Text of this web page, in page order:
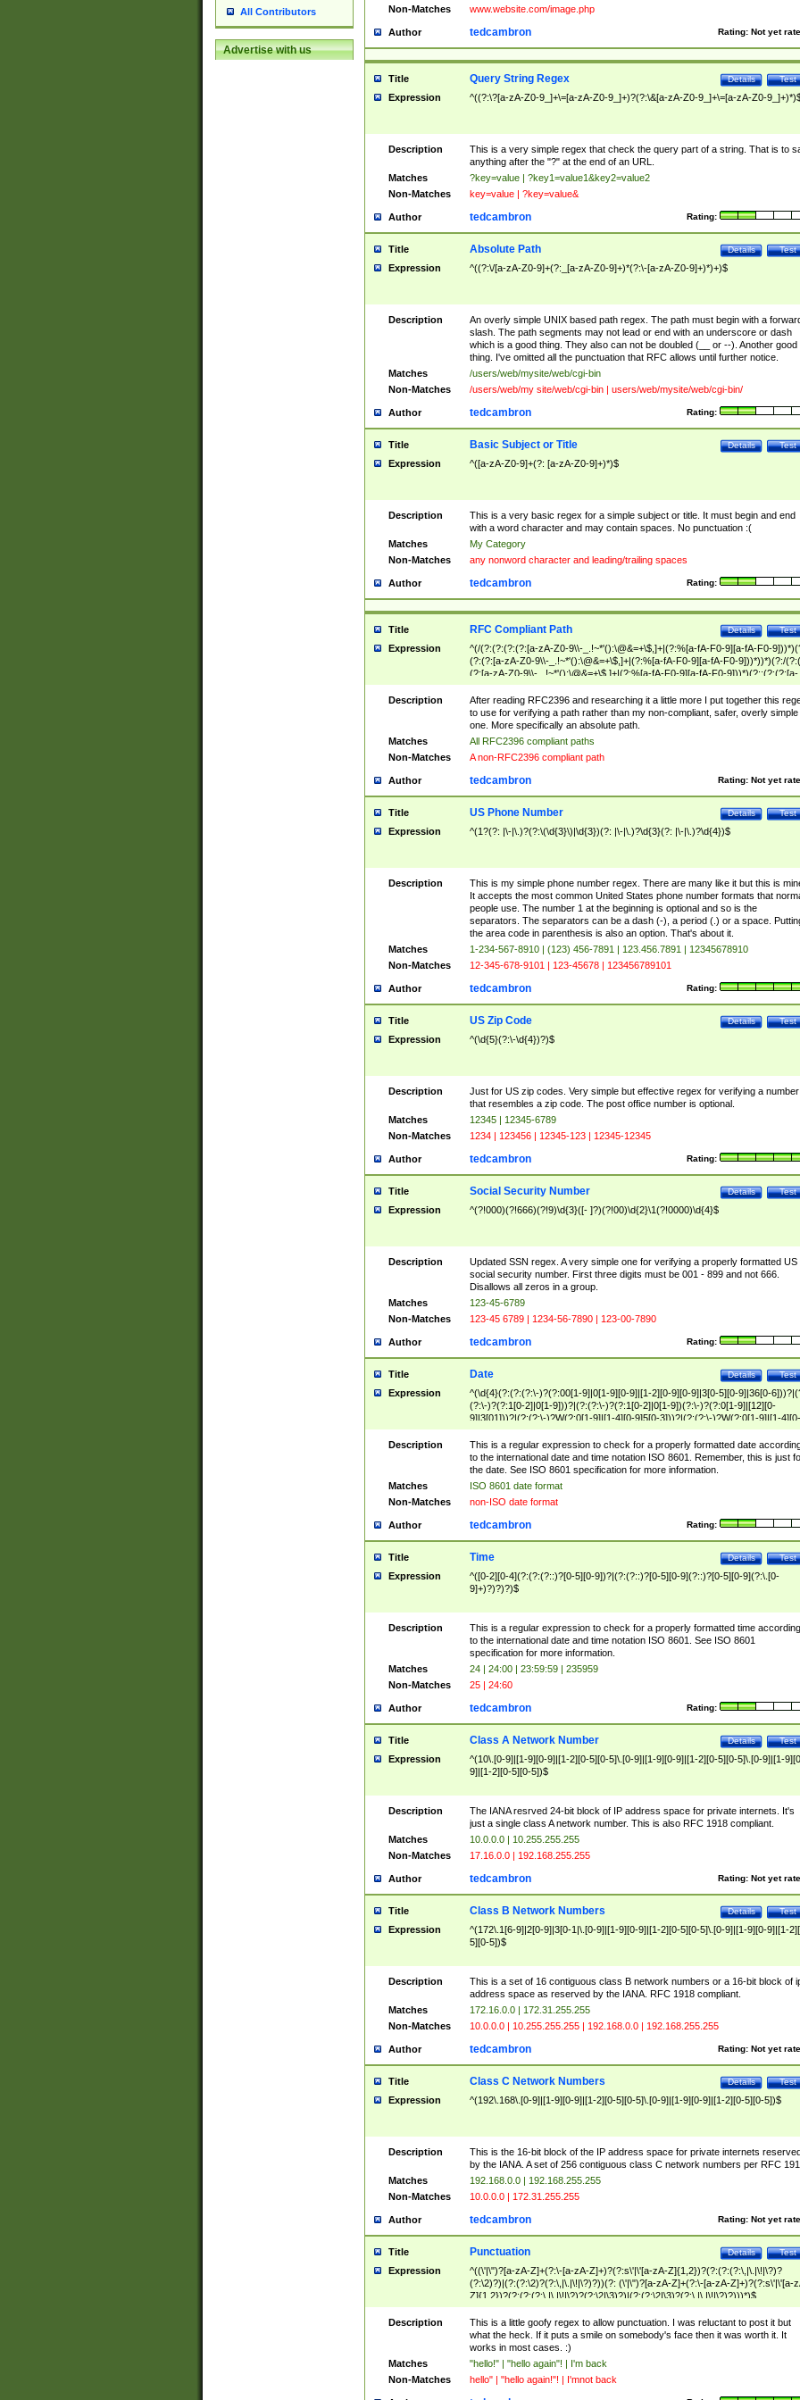
All Contributors
Advertise with us
Non-Matches www.website.com/image.php
Author Rating: Not yet
tedcambron
Title Test
Details
Query String Regex
Expression ^((?:\?[a-zA-Z0-9_]+\=[a-zA-Z0-9_]+)?(?:\&[a-zA-Z0-9_]+\=[a-zA-Z0-
Description
This is a very simple regex that check the query part of a string. That is to
anything after the "?" at the end of an URL.
Matches
?key=value | ?key1=value1&key2=value2
Non-Matches
key=value | ?key=value&
Author Rating:
tedcambron
Title Test
Details
Absolute Path
Expression ^((?:\/[a-zA-Z0-9]+(?:_[a-zA-Z0-9]+)*(?:\-[a-zA-Z0-9]+)*)+)$
Description
An overly simple UNIX based path regex. The path must begin with a
slash. The path segments may not lead or end with an underscore or dash
which is a good thing. They also can not be doubled (__ or --). Another good
thing. I've omitted all the punctuation that RFC allows until further notice.
Matches
/users/web/mysite/web/cgi-bin
Non-Matches
/users/web/my site/web/cgi-bin | users/web/mysite/web/cgi-bin/
Author Rating:
tedcambron
Title Test
Details
Basic Subject or Title
Expression ^([a-zA-Z0-9]+(?: [a-zA-Z0-9]+)*)$
Description
This is a very basic regex for a simple subject or title. It must begin and end
with a word character and may contain spaces. No punctuation :(
Matches
My Category
Non-Matches
any nonword character and leading/trailing spaces
Author Rating:
tedcambron
Title Test
Details
RFC Compliant Path
Expression
^(/(?:(?:(?:(?:[a-zA-Z0-9\\-_.!~*'():\@&=+\$,]+|(?:%[a-fA-F0-9][a-fA-F0-
(?:(?:[a-zA-Z0-9\\-_.!~*'():\@&=+\$,]+|(?:%[a-fA-F0-9][a-fA-F0-9]))*))*)(?:/
(?:[a-zA-Z0-9\\-_.!~*'():\@&=+\$,]+|(?:%[a-fA-F0-9][a-fA-F0-9]))*)(?:;(?:(?:[a-
zA-Z0-9\\-_.!~*'():\@&=+\$,]+|(?:%[a-fA-F0-9][a-fA-F0-9]))*))*))*))$
Description
After reading RFC2396 and researching it a little more I put together this
to use for verifying a path rather than my non-compliant, safer, overly simple
one. More specifically an absolute path.
Matches
All RFC2396 compliant paths
Non-Matches
A non-RFC2396 compliant path
Author Rating: Not yet
tedcambron
Title Test
Details
US Phone Number
Expression ^(1?(?: |\-|\.)?(?:\(\d{3}\)|\d{3})(?: |\-|\.)?\d{3}(?: |\-|\.)?\d{4})$
Description
This is my simple phone number regex. There are many like it but this is
It accepts the most common United States phone number formats that
people use. The number 1 at the beginning is optional and so is the
separators. The separators can be a dash (-), a period (.) or a space.
the area code in parenthesis is also an option. That's about it.
Matches
1-234-567-8910 | (123) 456-7891 | 123.456.7891 | 12345678910
Non-Matches
12-345-678-9101 | 123-45678 | 123456789101
Author Rating:
tedcambron
Title Test
Details
US Zip Code
Expression ^(\d{5}(?:\-\d{4})?)$
Description
Just for US zip codes. Very simple but effective regex for verifying a number
that resembles a zip code. The post office number is optional.
Matches
12345 | 12345-6789
Non-Matches
1234 | 123456 | 12345-123 | 12345-12345
Author Rating:
tedcambron
Title Test
Details
Social Security Number
Expression ^(?!000)(?!666)(?!9)\d{3}([- ]?)(?!00)\d{2}\1(?!0000)\d{4}$
Description
Updated SSN regex. A very simple one for verifying a properly formatted US
social security number. First three digits must be 001 - 899 and not 666.
Disallows all zeros in a group.
Matches
123-45-6789
Non-Matches
123-45 6789 | 1234-56-7890 | 123-00-7890
Author Rating:
tedcambron
Title Test
Details
Date
Expression
^(\d{4}(?:(?:(?:\-)?(?:00[1-9]|0[1-9][0-9]|[1-2][0-9][0-9]|3[0-5][0-9]|36[0-
(?:\-)?(?:1[0-2]|0[1-9]))?|(?:(?:\-)?(?:1[0-2]|0[1-9])(?:\-)?(?:0[1-9]|[12][0-
9]|3[01]))?|(?:(?:\-)?W(?:0[1-9]|[1-4][0-9]5[0-3]))?|(?:(?:\-)?W(?:0[1-9]|[1-4][0-
9]5[0-3])(?:\-)?[1-7])?)?)$
Description
This is a regular expression to check for a properly formatted date
to the international date and time notation ISO 8601. Remember, this is just
the date. See ISO 8601 specification for more information.
Matches
ISO 8601 date format
Non-Matches
non-ISO date format
Author Rating:
tedcambron
Title Test
Details
Time
Expression
^([0-2][0-4](?:(?:(?::)?[0-5][0-9])?|(?:(?::)?[0-5][0-9](?::)?[0-5][0-9](?:\.[0-
9]+)?)?)?)$
Description
This is a regular expression to check for a properly formatted time according
to the international date and time notation ISO 8601. See ISO 8601
specification for more information.
Matches
24 | 24:00 | 23:59:59 | 235959
Non-Matches
25 | 24:60
Author Rating:
tedcambron
Title Test
Details
Class A Network Number
Expression
^(10\.[0-9]|[1-9][0-9]|[1-2][0-5][0-5]\.[0-9]|[1-9][0-9]|[1-2][0-5][0-5]\.[0-9]|[1-
9]|[1-2][0-5][0-5])$
Description
The IANA resrved 24-bit block of IP address space for private internets. It's
just a single class A network number. This is also RFC 1918 compliant.
Matches
10.0.0.0 | 10.255.255.255
Non-Matches
17.16.0.0 | 192.168.255.255
Author Rating: Not yet
tedcambron
Title Test
Details
Class B Network Numbers
Expression
^(172\.1[6-9]|2[0-9]|3[0-1|\.[0-9]|[1-9][0-9]|[1-2][0-5][0-5]\.[0-9]|[1-9][0-9]|[1-
5][0-5])$
Description
This is a set of 16 contiguous class B network numbers or a 16-bit block of
address space as reserved by the IANA. RFC 1918 compliant.
Matches
172.16.0.0 | 172.31.255.255
Non-Matches
10.0.0.0 | 10.255.255.255 | 192.168.0.0 | 192.168.255.255
Author Rating: Not yet
tedcambron
Title Test
Details
Class C Network Numbers
Expression ^(192\.168\.[0-9]|[1-9][0-9]|[1-2][0-5][0-5]\.[0-9]|[1-9][0-9]|[1-2][0-5][0-5])$
Description
This is the 16-bit block of the IP address space for private internets
by the IANA. A set of 256 contiguous class C network numbers per RFC
Matches
192.168.0.0 | 192.168.255.255
Non-Matches
10.0.0.0 | 172.31.255.255
Author Rating: Not yet
tedcambron
Title Test
Details
Punctuation
Expression
^((\'|\")?[a-zA-Z]+(?:\-[a-zA-Z]+)?(?:s\'|\'[a-zA-Z]{1,2})?(?:(?:(?:\,|\.|\!|\?)?
(?:\2)?)|(?:(?:\2)?(?:\,|\.|\!|\?)?))(?: (\'|\")?[a-zA-Z]+(?:\-[a-zA-Z]+)?(?:s\'|\'[a-
Z]{1,2})?(?:(?:(?:\,|\.|\!|\?)?(?:\2|\3)?)|(?:(?:\2|\3)?(?:\,|\.|\!|\?)?)))*)$
Description
This is a little goofy regex to allow punctuation. I was reluctant to post it but
what the heck. If it puts a smile on somebody's face then it was worth it. It
works in most cases. :)
Matches
"hello!" | "hello again"! | I'm back
Non-Matches
hello" | "hello again!"! | I'mnot back